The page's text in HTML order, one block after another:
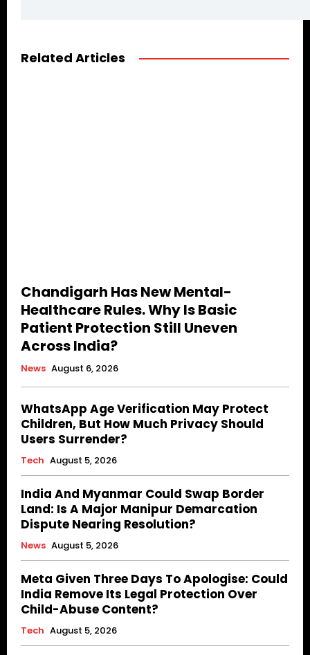
Related Articles
Chandigarh Has New Mental-
Healthcare Rules. Why Is Basic
Patient Protection Still Uneven
Across India?
News August 6, 2026
WhatsApp Age Verification May Protect
Children, But How Much Privacy Should
Users Surrender?
Tech August 5, 2026
India And Myanmar Could Swap Border
Land: Is A Major Manipur Demarcation
Dispute Nearing Resolution?
News August 5, 2026
Meta Given Three Days To Apologise: Could
India Remove Its Legal Protection Over
Child-Abuse Content?
Tech August 5, 2026